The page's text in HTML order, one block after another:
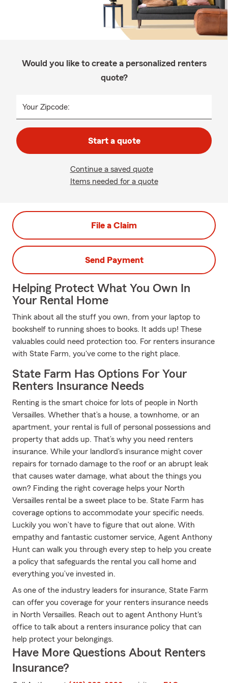
Would you like to create a personalized renters
quote?
Your Zipcode:
Start a quote
Continue a saved quote
Items needed for a quote
File a Claim
Send Payment
Helping Protect What You Own In
Your Rental Home
Think about all the stuff you own, from your laptop to
bookshelf to running shoes to books. It adds up! These
valuables could need protection too. For renters insurance
with State Farm, you've come to the right place.
State Farm Has Options For Your
Renters Insurance Needs
Renting is the smart choice for lots of people in North
Versailles. Whether that’s a house, a townhome, or an
apartment, your rental is full of personal possessions and
property that adds up. That’s why you need renters
insurance. While your landlord's insurance might cover
repairs for tornado damage to the roof or an abrupt leak
that causes water damage, what about the things you
own? Finding the right coverage helps your North
Versailles rental be a sweet place to be. State Farm has
coverage options to accommodate your specific needs.
Luckily you won’t have to figure that out alone. With
empathy and fantastic customer service, Agent Anthony
Hunt can walk you through every step to help you create
a policy that safeguards the rental you call home and
everything you’ve invested in.
As one of the industry leaders for insurance, State Farm
can offer you coverage for your renters insurance needs
in North Versailles. Reach out to agent Anthony Hunt's
office to talk about a renters insurance policy that can
help protect your belongings.
Have More Questions About Renters
Insurance?